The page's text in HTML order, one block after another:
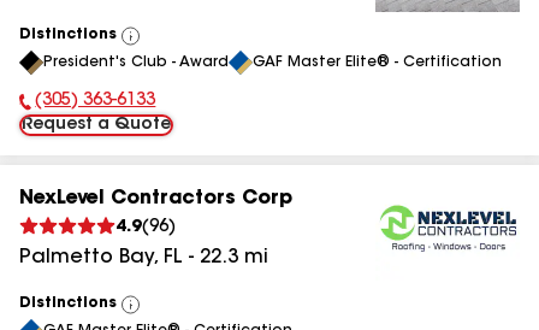
Distinctions
View
All
President's Club - Award GAF Master Elite® - Certification
Phone Number:
(305) 363-6133
Request a Quote
NexLevel Contractors Corp
4.9(96)
Palmetto Bay, FL - 22.3 mi
Distinctions
View